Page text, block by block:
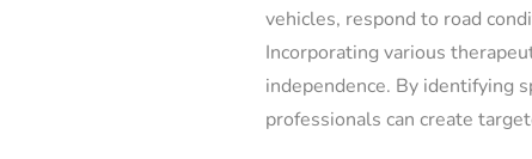
vehicles, respond to road
Incorporating various
independence. By identifying
professionals can create